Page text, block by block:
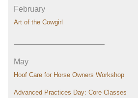
February
Art of the Cowgirl
———————————–
May
Hoof Care for Horse Owners Workshop
Advanced Practices Day: Core Classes